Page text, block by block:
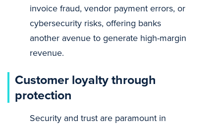
invoice fraud, vendor payment errors, or
cybersecurity risks, offering banks
another avenue to generate high-margin
revenue.
Customer loyalty through
protection
Security and trust are paramount in